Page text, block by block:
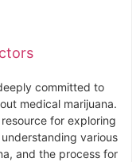
committed to
medical marijuana.
for exploring
various
and the process for